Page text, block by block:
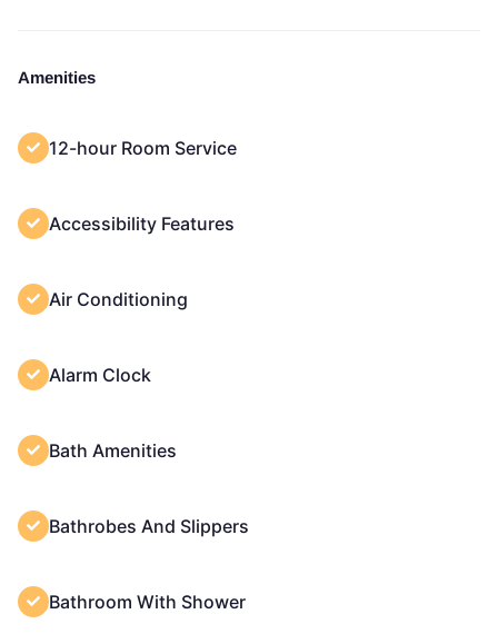
Amenities
12-hour Room Service
Accessibility Features
Air Conditioning
Alarm Clock
Bath Amenities
Bathrobes And Slippers
Bathroom With Shower